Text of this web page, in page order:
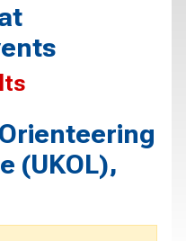
(UKOL),